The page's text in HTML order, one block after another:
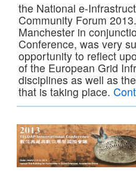
the National e-
Community Forum
Manchester in
Conference, was very
opportunity to reflect
of the European Grid
disciplines as well as
that is taking place.